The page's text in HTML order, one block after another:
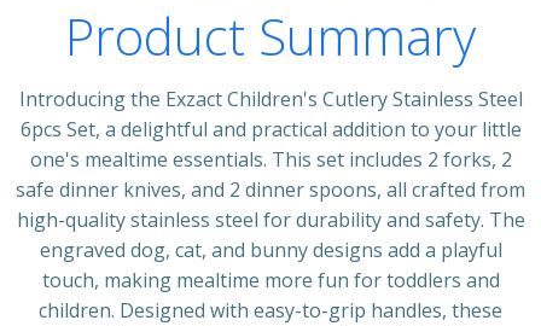
Product Summary
Introducing the Exzact Children's Cutlery Stainless Steel
6pcs Set, a delightful and practical addition to your little
one's mealtime essentials. This set includes 2 forks, 2
safe dinner knives, and 2 dinner spoons, all crafted from
high-quality stainless steel for durability and safety. The
engraved dog, cat, and bunny designs add a playful
touch, making mealtime more fun for toddlers and
children. Designed with easy-to-grip handles, these